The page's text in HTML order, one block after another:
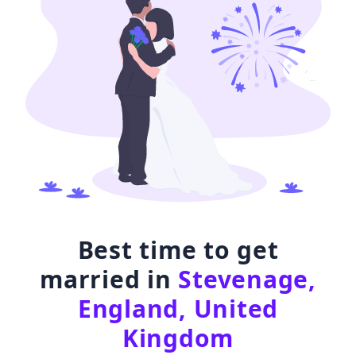
Best time to get
married in Stevenage,
England, United
Kingdom